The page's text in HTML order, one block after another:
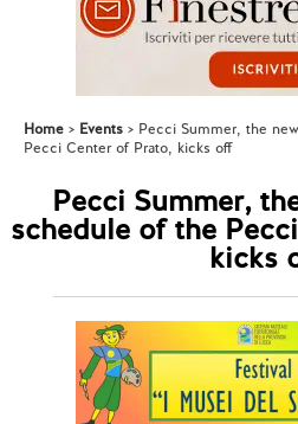
Home Events
Pecci Summer, the
Pecci Center of Prato, kicks off
Pecci Summer,
schedule of the
kicks